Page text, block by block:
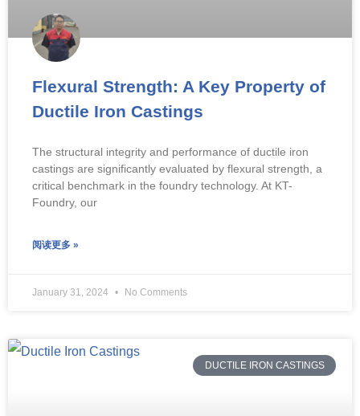
Flexural Strength: A Key Property of
Ductile Iron Castings
The structural integrity and performance of ductile iron
castings are significantly evaluated by flexural strength, a
critical benchmark in the foundry technology. At KT-
Foundry, our
阅读更多 »
January 31, 2024 No Comments
DUCTILE IRON CASTINGS